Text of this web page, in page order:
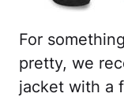
For
pretty, we
jacket with a